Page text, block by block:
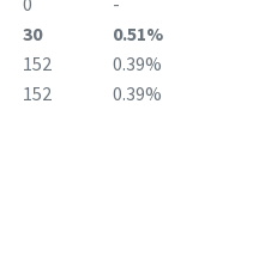
30
0.51%
152
0.39%
152 0.39%